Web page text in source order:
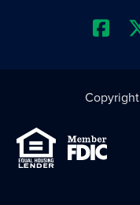
Equal